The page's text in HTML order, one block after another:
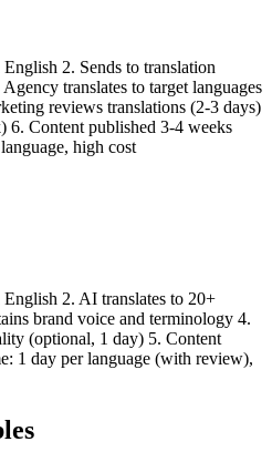
2. Sends to translation
translates to target languages
reviews translations (2-3 days)
6. Content published 3-4 weeks
high cost
2. AI translates to 20+
brand voice and terminology 4.
(optional, 1 day) 5. Content
1 day per language (with review),